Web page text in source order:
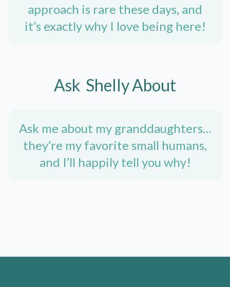
approach is rare these days, and
it’s exactly why I love being here!
Ask ShellyAbout
Ask me about my granddaughters…
they’re my favorite small humans,
and I’ll happily tell you why!